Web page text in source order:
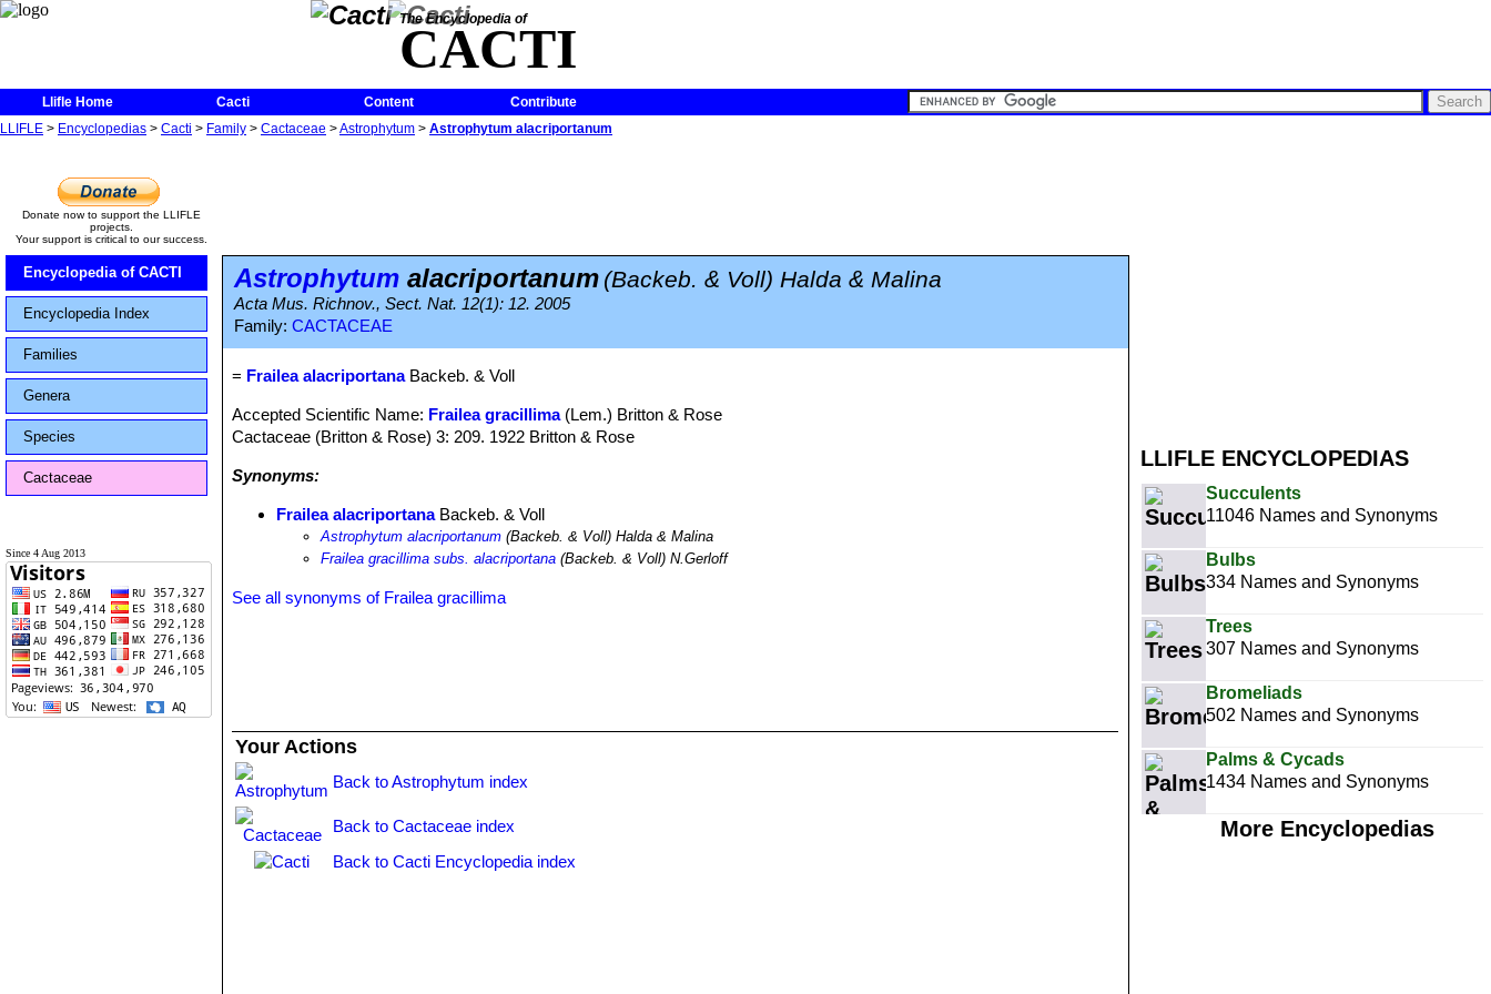
The Encyclopedia of
CACTI
Llifle Home Cacti Content
Contribute
LLIFLE > Encyclopedias > Cacti > Family > Cactaceae >Astrophytum > Astrophytum alacriportanum
LLIFLE ENCYCLOPEDIAS
Succulents
11046 Names and Synonyms
Bulbs
334 Names and Synonyms
Trees
307 Names and Synonyms
Bromeliads
502 Names and Synonyms
Palms & Cycads
1434 Names and Synonyms
More Encyclopedias
Donate now to support the LLIFLE
projects.
Your support is critical to our success.
Encyclopedia of CACTI
Encyclopedia Index
Families
Genera
Species
Cactaceae
Since 4 Aug 2013
Astrophytum alacriportanum (Backeb. & Voll) Halda & Malina
Acta Mus. Richnov., Sect. Nat. 12(1): 12. 2005
Family: CACTACEAE
= Frailea alacriportanaBackeb. & Voll
Accepted Scientific Name: Frailea gracillima(Lem.) Britton & Rose
Cactaceae (Britton & Rose) 3: 209. 1922 Britton & Rose
Synonyms:
Frailea alacriportanaBackeb. & Voll
Astrophytum alacriportanum (Backeb. & Voll) Halda & Malina
Frailea gracillima subs. alacriportana (Backeb. & Voll) N.Gerloff
See all synonyms of Frailea gracillima
Your Actions
Back to Astrophytum index
Back to Cactaceae index
Back to Cacti Encyclopedia index